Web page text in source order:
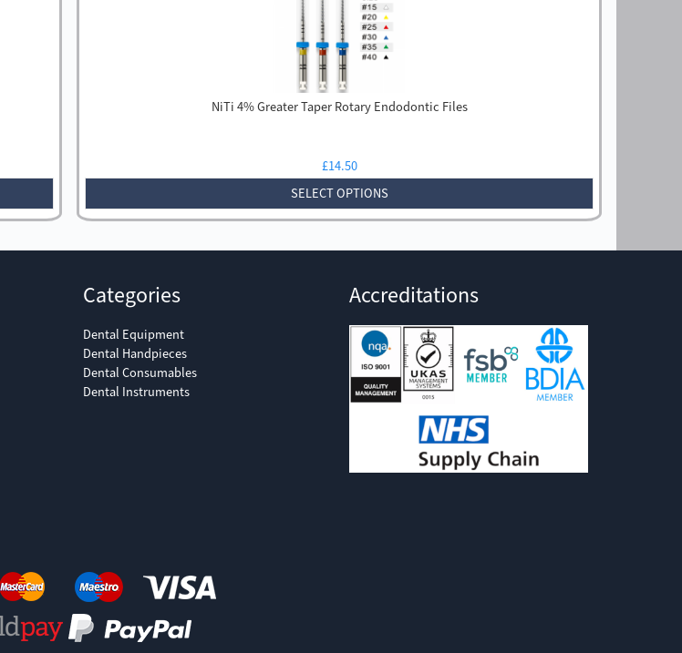
NiTi 4% Greater Taper Rotary Endodontic Files
£14.50
SELECT OPTIONS
Categories
Dental Equipment
Dental Handpieces
Dental Consumables
Dental Instruments
Accreditations